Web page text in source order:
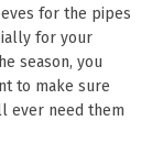
for the pipes
for your
season, you
to make sure
ever need them